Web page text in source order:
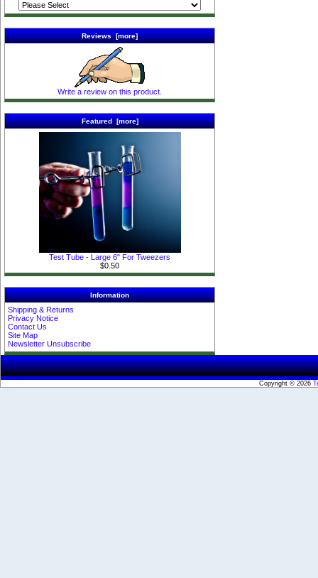
Reviews [more]
Write a review on this product.
Featured [more]
Test Tube - Large 6" For Tweezers
$0.50
Information
Shipping & Returns
Privacy Notice
Contact Us
Site Map
Newsletter Unsubscribe
Copyright © 2026